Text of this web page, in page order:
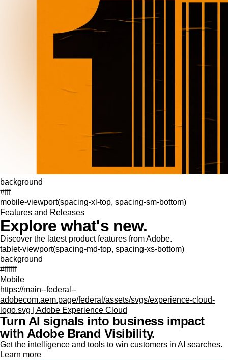
background
#fff
mobile-viewport(spacing-xl-top, spacing-sm-bottom)
Features and Releases
Explore what's new.
Discover the latest product features from Adobe.
tablet-viewport(spacing-md-top, spacing-xs-bottom)
background
#ffffff
Mobile
https://main--federal--
adobecom.aem.page/federal/assets/svgs/experience-cloud-
logo.svg | Adobe Experience Cloud
Turn AI signals into business impact
with Adobe Brand Visibility.
Get the intelligence and tools to win customers in AI searches.
Learn more